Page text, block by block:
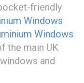
friendly
Windows
Windows
the main UK
and